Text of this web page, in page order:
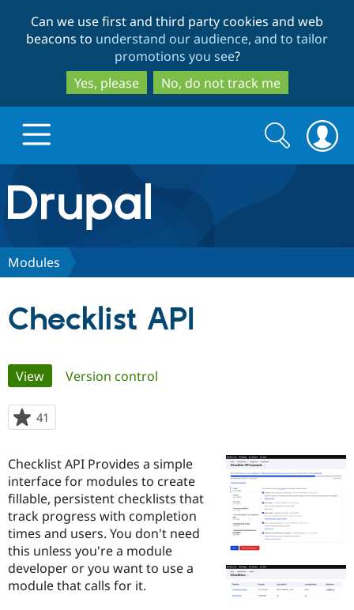
to
main
content
to
search
Can we use first and third party cookies and web
beacons to understand our audience, and to tailor
promotions you see?
Yes, please
No, do not track me
Drupal.org home
Discover Drupal
Case
Drupal for
Government
Drupal for
Education
Getting
Local
Guide
Developer
Certified
Find a
Find a
Community
About the
How to
DrupalCon
The Drupal
Association
Donate
Get Started
Try Drupal CMS
Search
form
Search
Modules
Checklist API
Primary
tabs
View(active tab)
Version control
41
starred
project
Checklist API Provides a simple
interface for modules to create
fillable, persistent checklists that
track progress with completion
times and users. You don't need
this unless you're a module
developer or you want to use a
module that calls for it.